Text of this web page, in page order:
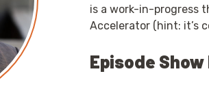
is a work-in-progress
Accelerator (hint: it’s
Episode